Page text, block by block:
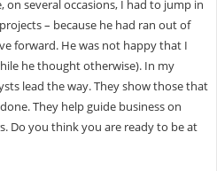
on several occasions, I had to jump in
– because he had ran out of
forward. He was not happy that I
he thought otherwise). In my
lead the way. They show those that
They help guide business on
Do you think you are ready to be at